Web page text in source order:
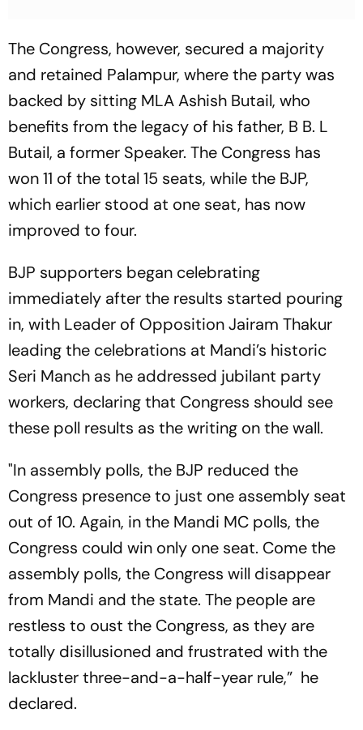
The Congress, however, secured a majority
and retained Palampur, where the party was
backed by sitting MLA Ashish Butail, who
benefits from the legacy of his father, B B. L
Butail, a former Speaker. The Congress has
won 11 of the total 15 seats, while the BJP,
which earlier stood at one seat, has now
improved to four.
BJP supporters began celebrating
immediately after the results started pouring
in, with Leader of Opposition Jairam Thakur
leading the celebrations at Mandi’s historic
Seri Manch as he addressed jubilant party
workers, declaring that Congress should see
these poll results as the writing on the wall.
"In assembly polls, the BJP reduced the
Congress presence to just one assembly seat
out of 10. Again, in the Mandi MC polls, the
Congress could win only one seat. Come the
assembly polls, the Congress will disappear
from Mandi and the state. The people are
restless to oust the Congress, as they are
totally disillusioned and frustrated with the
lackluster three-and-a-half-year rule,” he
declared.